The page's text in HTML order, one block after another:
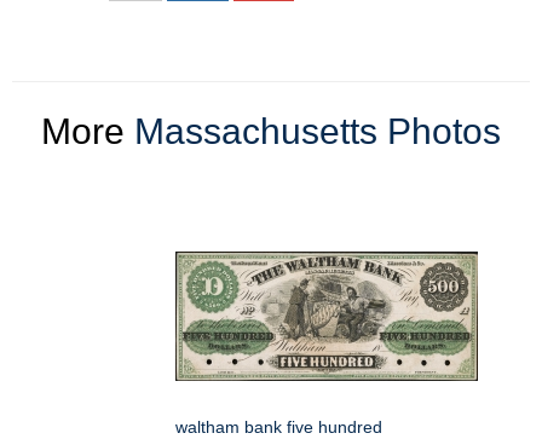
More Massachusetts Photos
waltham bank five hundred